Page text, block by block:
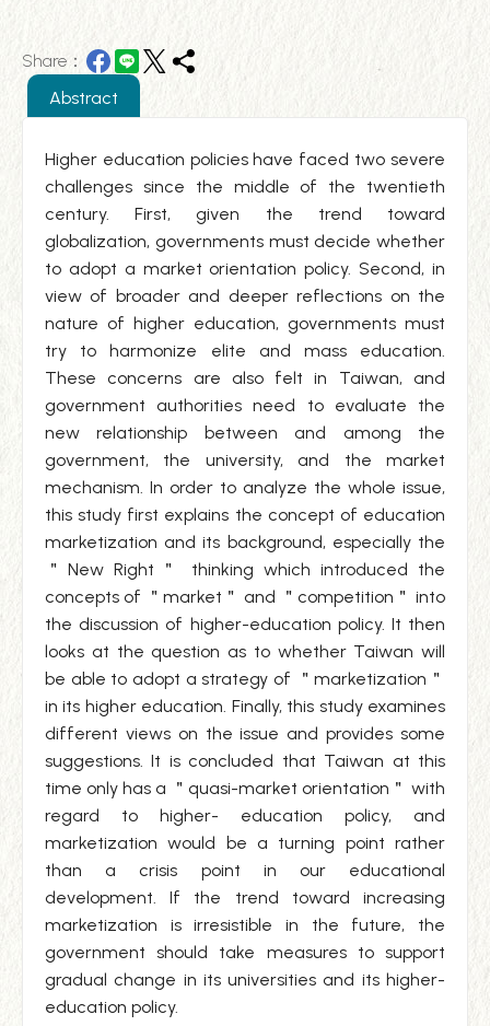
Abstract
Share：
Higher education policies have faced two severe
challenges since the middle of the twentieth
century. First, given the trend toward
globalization, governments must decide whether
to adopt a market orientation policy. Second, in
view of broader and deeper reflections on the
nature of higher education, governments must
try to harmonize elite and mass education.
These concerns are also felt in Taiwan, and
government authorities need to evaluate the
new relationship between and among the
government, the university, and the market
mechanism. In order to analyze the whole issue,
this study first explains the concept of education
marketization and its background, especially the
＂New Right＂ thinking which introduced the
concepts of ＂market＂ and ＂competition＂ into
the discussion of higher-education policy. It then
looks at the question as to whether Taiwan will
be able to adopt a strategy of ＂marketization＂
in its higher education. Finally, this study examines
different views on the issue and provides some
suggestions. It is concluded that Taiwan at this
time only has a ＂quasi-market orientation＂ with
regard to higher- education policy, and
marketization would be a turning point rather
than a crisis point in our educational
development. If the trend toward increasing
marketization is irresistible in the future, the
government should take measures to support
gradual change in its universities and its higher-
education policy.